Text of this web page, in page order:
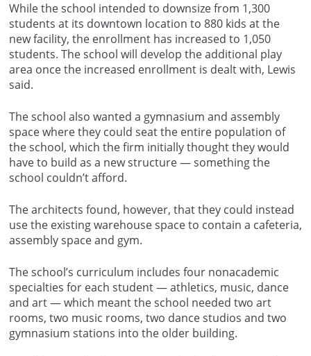
While the school intended to downsize from 1,300
students at its downtown location to 880 kids at the
new facility, the enrollment has increased to 1,050
students. The school will develop the additional play
area once the increased enrollment is dealt with, Lewis
said.
The school also wanted a gymnasium and assembly
space where they could seat the entire population of
the school, which the firm initially thought they would
have to build as a new structure — something the
school couldn’t afford.
The architects found, however, that they could instead
use the existing warehouse space to contain a cafeteria,
assembly space and gym.
The school’s curriculum includes four nonacademic
specialties for each student — athletics, music, dance
and art — which meant the school needed two art
rooms, two music rooms, two dance studios and two
gymnasium stations into the older building.